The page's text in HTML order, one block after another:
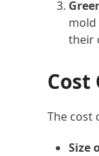
mold
their
Cost
The cost
Size